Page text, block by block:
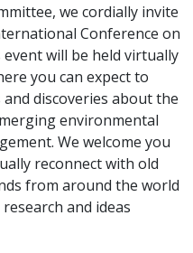
we cordially invite
Conference on
will be held virtually
you can expect to
discoveries about the
environmental
We welcome you
reconnect with old
from around the world
and ideas